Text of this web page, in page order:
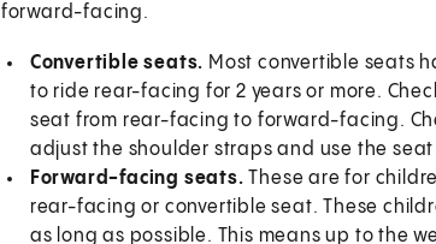
forward-facing.
Convertible seats. Most convertible seats
to ride rear-facing for 2 years or more.
seat from rear-facing to forward-facing.
adjust the shoulder straps and use the
Forward-facing seats. These are for
rear-facing or convertible seat. These
as long as possible. This means up to the